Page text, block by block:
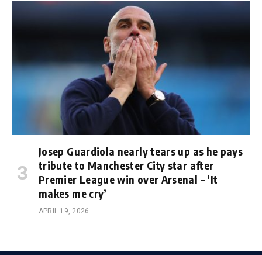
Josep Guardiola nearly tears up as he pays
tribute to Manchester City star after
Premier League win over Arsenal – ‘It
makes me cry’
APRIL 19, 2026